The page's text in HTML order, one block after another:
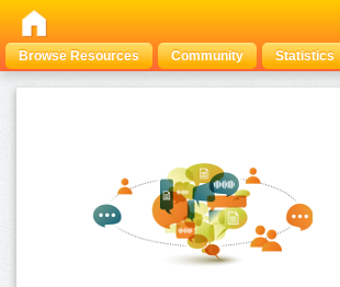
Browse Resources Community Statistics